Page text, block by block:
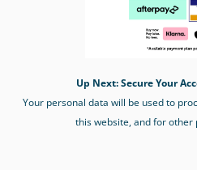
Up Next: Secure Your
Your personal data will be used to
this website, and for other